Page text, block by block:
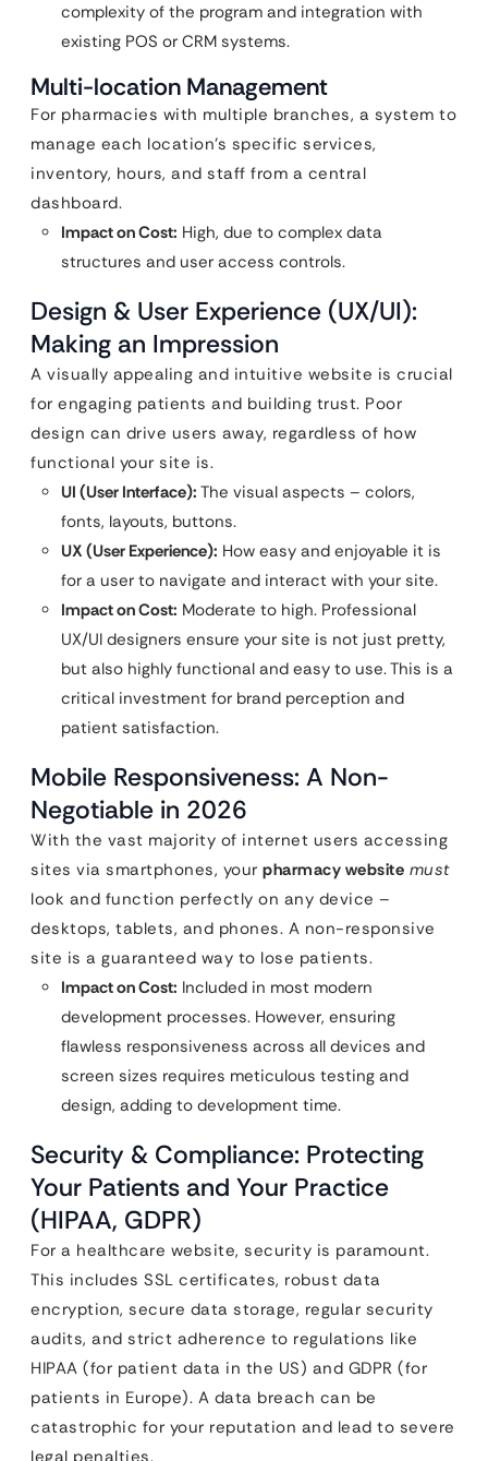
complexity of the program and integration with
existing POS or CRM systems.
Multi-location Management
For pharmacies with multiple branches, a system to
manage each location’s specific services,
inventory, hours, and staff from a central
dashboard.
Impact on Cost: High, due to complex data
structures and user access controls.
Design & User Experience (UX/UI):
Making an Impression
A visually appealing and intuitive website is crucial
for engaging patients and building trust. Poor
design can drive users away, regardless of how
functional your site is.
UI (User Interface): The visual aspects – colors,
fonts, layouts, buttons.
UX (User Experience): How easy and enjoyable it is
for a user to navigate and interact with your site.
Impact on Cost: Moderate to high. Professional
UX/UI designers ensure your site is not just pretty,
but also highly functional and easy to use. This is a
critical investment for brand perception and
patient satisfaction.
Mobile Responsiveness: A Non-
Negotiable in 2026
With the vast majority of internet users accessing
sites via smartphones, your pharmacy website must
look and function perfectly on any device –
desktops, tablets, and phones. A non-responsive
site is a guaranteed way to lose patients.
Impact on Cost: Included in most modern
development processes. However, ensuring
flawless responsiveness across all devices and
screen sizes requires meticulous testing and
design, adding to development time.
Security & Compliance: Protecting
Your Patients and Your Practice
(HIPAA, GDPR)
For a healthcare website, security is paramount.
This includes SSL certificates, robust data
encryption, secure data storage, regular security
audits, and strict adherence to regulations like
HIPAA (for patient data in the US) and GDPR (for
patients in Europe). A data breach can be
catastrophic for your reputation and lead to severe
legal penalties.